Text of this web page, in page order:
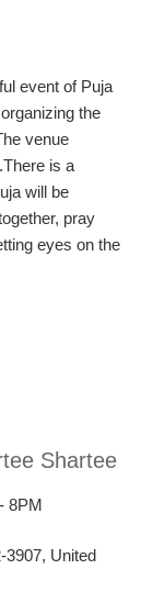
event of Puja
the
venue
is a
will be
pray
eyes on the
Shartee
8PM
3907, United